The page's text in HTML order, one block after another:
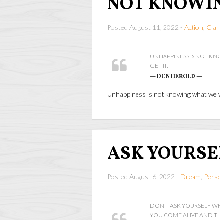
Posted August 11, 2022 - Action
UNHAPPINESS IS NOT
GET IT.
— DON HEROLD —
Unhappiness is not knowing what
ASK
Posted August 6, 2022 - Dream
DON'T ASK YOURSELF
YOU COME ALIVE AND